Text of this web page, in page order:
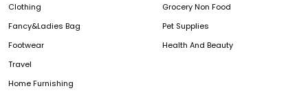
Clothing
Fancy&Ladies Bag
Footwear
Travel
Home Furnishing
Grocery Non Food
Pet Supplies
Health And Beauty